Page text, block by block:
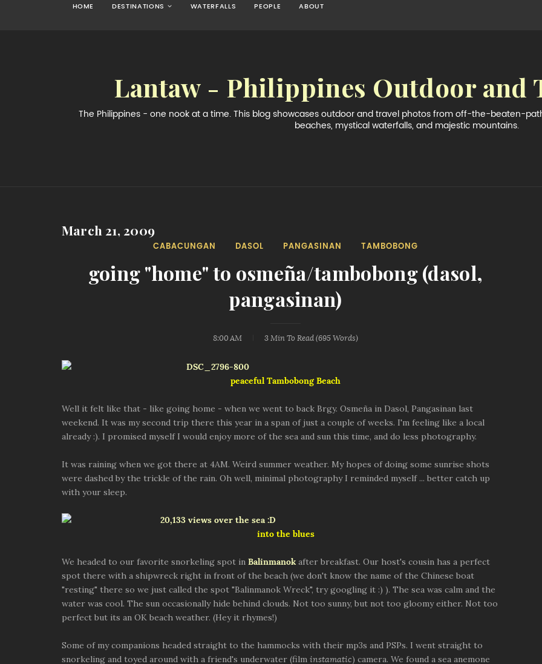
HOME DESTINATIONS WATERFALLS PEOPLE ABOUT
Lantaw - Philippines Outdoor and
The Philippines - one nook at a time. This blog showcases outdoor and travel photos from off-the-beaten-
beaches, mystical waterfalls, and majestic mountains.
March 21, 2009
CABACUNGAN DASOL PANGASINAN TAMBOBONG
going "home" to osmeña/tambobong (dasol,
pangasinan)
8:00 AM 3 Min To Read (695 Words)
peaceful Tambobong Beach
Well it felt like that - like going home - when we went to back Brgy. Osmeña in Dasol, Pangasinan last
weekend. It was my second trip there this year in a span of just a couple of weeks. I'm feeling like a local
already :). I promised myself I would enjoy more of the sea and sun this time, and do less photography.
It was raining when we got there at 4AM. Weird summer weather. My hopes of doing some sunrise shots
were dashed by the trickle of the rain. Oh well, minimal photography I reminded myself ... better catch up
with your sleep.
into the blues
We headed to our favorite snorkeling spot in Balinmanok after breakfast. Our host's cousin has a perfect
spot there with a shipwreck right in front of the beach (we don't know the name of the Chinese boat
"resting" there so we just called the spot "Balinmanok Wreck", try googling it :) ). The sea was calm and the
water was cool. The sun occasionally hide behind clouds. Not too sunny, but not too gloomy either. Not too
perfect but its an OK beach weather. (Hey it rhymes!)
Some of my companions headed straight to the hammocks with their mp3s and PSPs. I went straight to
snorkeling and toyed around with a friend's underwater (film instamatic) camera. We found a sea anemone